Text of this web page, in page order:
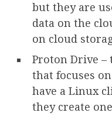
but they are
data on the
on cloud
Proton Drive –
that focuses
have a Linux
they create